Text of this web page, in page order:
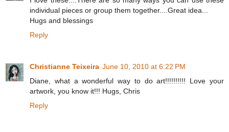
individual pieces or group them together....Great idea...
Hugs and blessings
Reply
Christianne Teixeira June 10, 2010 at 6:22 PM
Diane, what a wonderful way to do art!!!!!!!!!! Love your
artwork, you know it!!! Hugs, Chris
Reply